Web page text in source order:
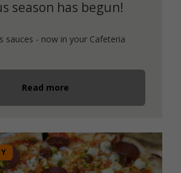
season has begun!
sauces - now in your Cafeteria
Read more